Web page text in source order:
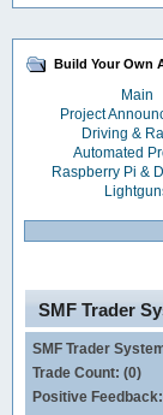
Build Your Own
Main
Project
Driving &
Automated
Raspberry Pi &
SMF Trader
SMF Trader
Trade Count: (0)
Positive